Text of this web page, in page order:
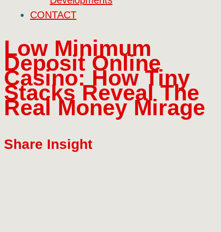
CONTACT
Low Minimum
Deposit Online
Casino: How Tiny
Stacks Reveal The
Real Money Mirage
Share Insight